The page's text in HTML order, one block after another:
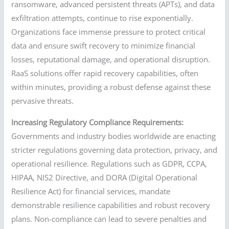
ransomware, advanced persistent threats (APTs), and data
exfiltration attempts, continue to rise exponentially.
Organizations face immense pressure to protect critical
data and ensure swift recovery to minimize financial
losses, reputational damage, and operational disruption.
RaaS solutions offer rapid recovery capabilities, often
within minutes, providing a robust defense against these
pervasive threats.
Increasing Regulatory Compliance Requirements:
Governments and industry bodies worldwide are enacting
stricter regulations governing data protection, privacy, and
operational resilience. Regulations such as GDPR, CCPA,
HIPAA, NIS2 Directive, and DORA (Digital Operational
Resilience Act) for financial services, mandate
demonstrable resilience capabilities and robust recovery
plans. Non-compliance can lead to severe penalties and